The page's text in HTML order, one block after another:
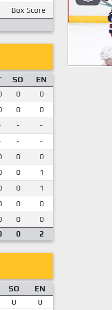
Box Score
SO
EN
0
0
0
0
-
-
-
-
0
0
0
1
0
1
0
0
0
0
0 2
SO
EN
0
0